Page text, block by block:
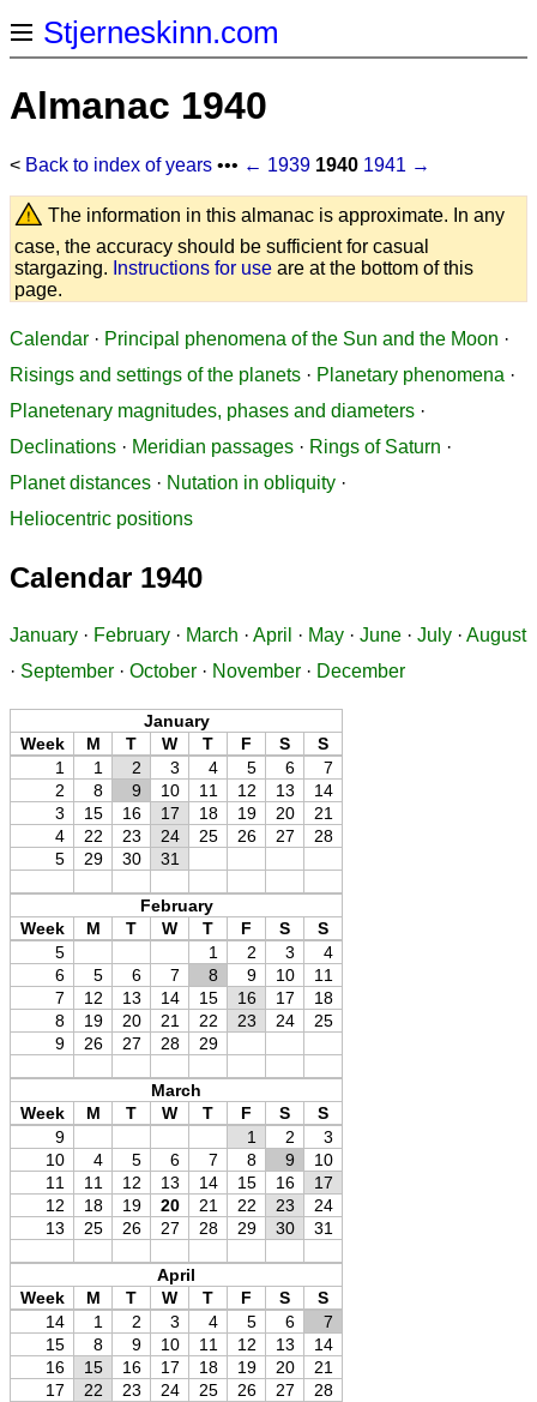
Stjerneskinn.com
Almanac 1940
< Back to index of years ••• ← 1939 1940 1941 →
The information in this almanac is approximate. In any
case, the accuracy should be sufficient for casual
stargazing. Instructions for use are at the bottom of this
page.
Calendar · Principal phenomena of the Sun and the Moon ·
Risings and settings of the planets · Planetary phenomena ·
Planetenary magnitudes, phases and diameters ·
Declinations · Meridian passages · Rings of Saturn ·
Planet distances · Nutation in obliquity ·
Heliocentric positions
Calendar 1940
January · February · March · April · May · June · July · August
· September · October · November · December
January
Week
M T W T F S
S
1
1 2 3 4 5 6
7
2
8 9 10 11 12 13
14
3
15 16 17 18 19 20
21
4
22 23 24 25 26 27
28
5
29 30 31
February
Week
M T W T F S
S
5
1 2 3
4
6
5 6 7 8 9 10
11
7
12 13 14 15 16 17
18
8
19 20 21 22 23 24
25
9
26 27 28 29
March
Week
M T W T F S
S
9
1 2
3
10
4 5 6 7 8 9
10
11
11 12 13 14 15 16
17
12
18 19 20 21 22 23
24
13
25 26 27 28 29 30 31
April
Week
M T W T F S
S
14
1 2 3 4 5 6
7
15
8 9 10 11 12 13
14
16
15 16 17 18 19 20
21
17
22 23 24 25 26 27
28